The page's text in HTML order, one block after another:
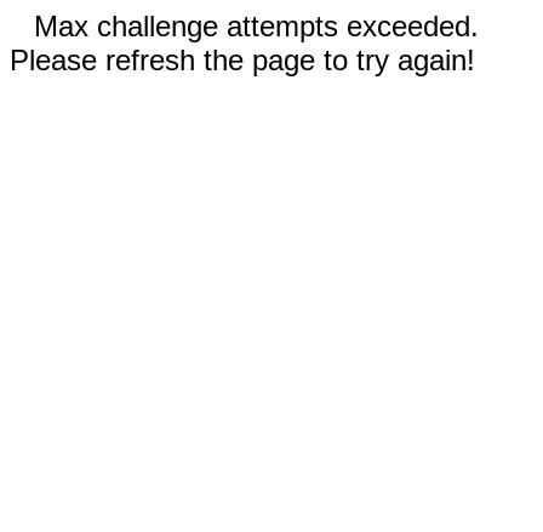
Max challenge attempts exceeded.
Please refresh the page to try again!